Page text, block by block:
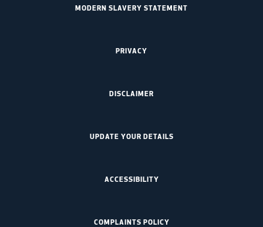
MODERN SLAVERY STATEMENT
PRIVACY
DISCLAIMER
UPDATE YOUR DETAILS
ACCESSIBILITY
COMPLAINTS POLICY